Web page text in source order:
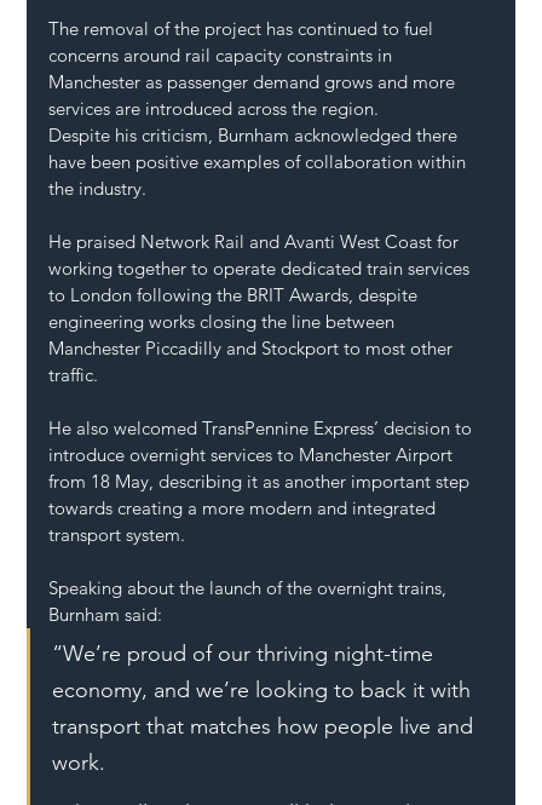
The removal of the project has continued to fuel
concerns around rail capacity constraints in
Manchester as passenger demand grows and more
services are introduced across the region.
Despite his criticism, Burnham acknowledged there
have been positive examples of collaboration within
the industry.
He praised Network Rail and Avanti West Coast for
working together to operate dedicated train services
to London following the BRIT Awards, despite
engineering works closing the line between
Manchester Piccadilly and Stockport to most other
traffic.
He also welcomed TransPennine Express’ decision to
introduce overnight services to Manchester Airport
from 18 May, describing it as another important step
towards creating a more modern and integrated
transport system.
Speaking about the launch of the overnight trains,
Burnham said:
“We’re proud of our thriving night-time
economy, and we’re looking to back it with
transport that matches how people live and
work.